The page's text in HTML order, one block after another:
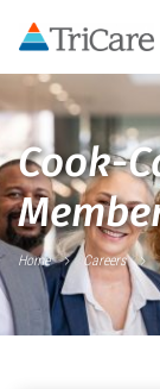
Cook-
Home Careers